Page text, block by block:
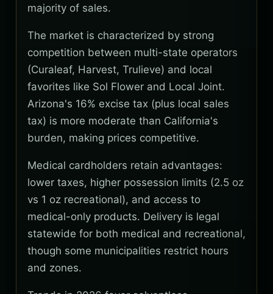
majority of sales.
The market is characterized by strong
competition between multi-state operators
(Curaleaf, Harvest, Trulieve) and local
favorites like Sol Flower and Local Joint.
Arizona's 16% excise tax (plus local sales
tax) is more moderate than California's
burden, making prices competitive.
Medical cardholders retain advantages:
lower taxes, higher possession limits (2.5 oz
vs 1 oz recreational), and access to
medical-only products. Delivery is legal
statewide for both medical and recreational,
though some municipalities restrict hours
and zones.